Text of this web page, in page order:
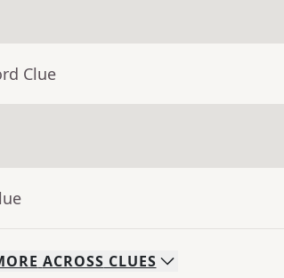
Clue
ACROSS CLUES